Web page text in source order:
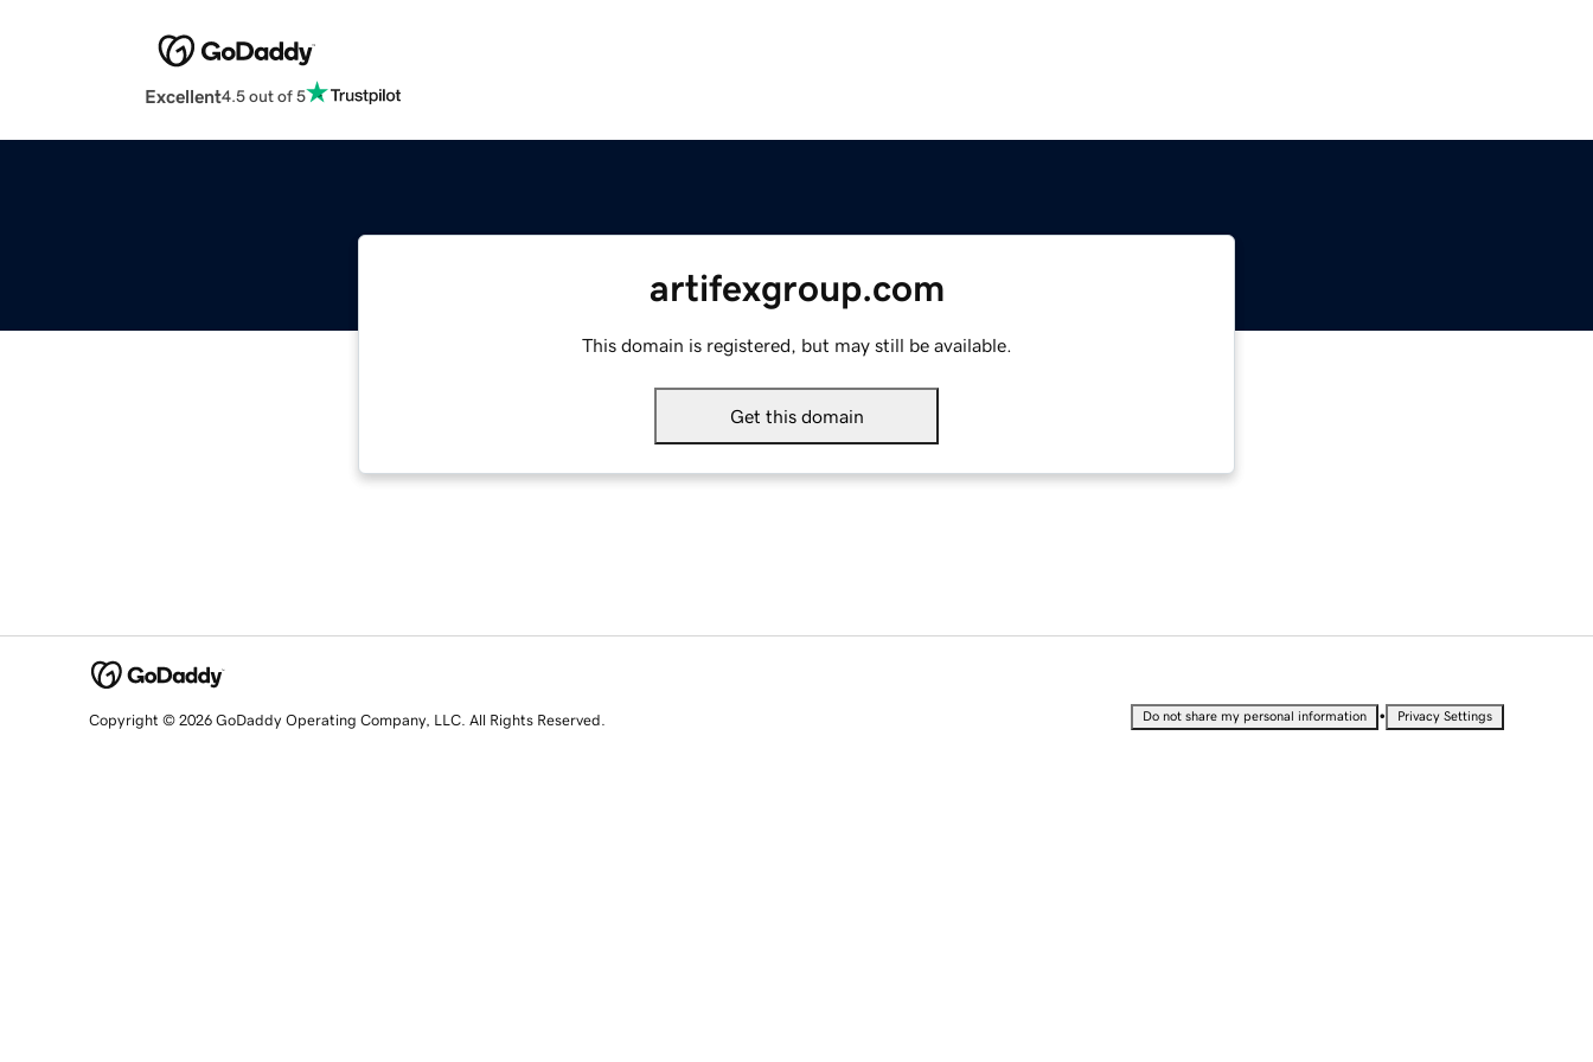
Excellent4.5 out of 5
artifexgroup.com
This domain is registered, but may still be available.
Get this domain
Copyright © 2026 GoDaddy Operating Company, LLC. All Rights Reserved. Do not share my personal information • Privacy Settings